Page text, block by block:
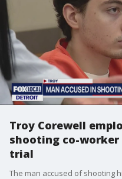
Troy Corewell
shooting co-
trial